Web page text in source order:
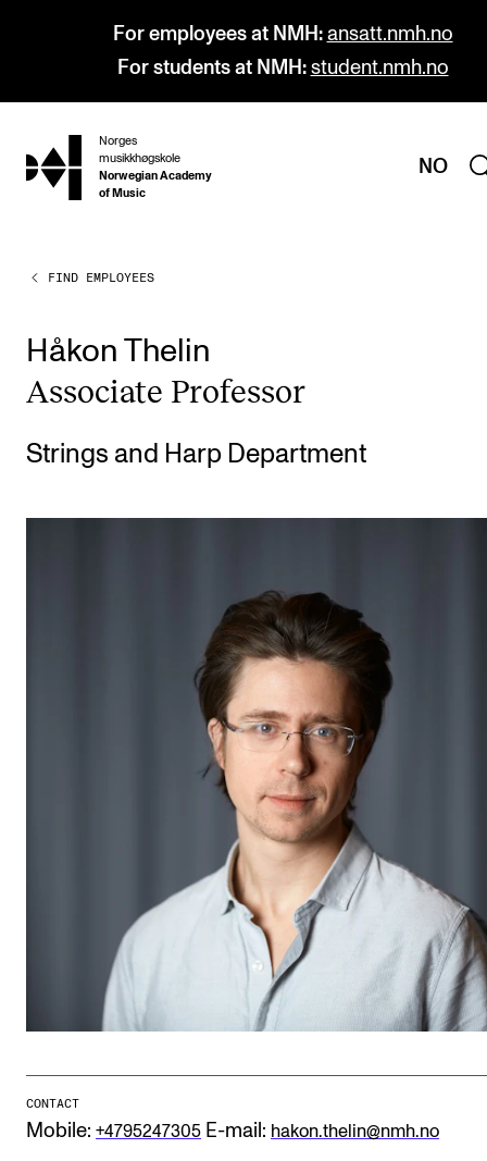
For employees at NMH: ansatt.nmh.no
For students at NMH: student.nmh.no
hjem
Norges
musikkhøgskole
Norwegian Academy
of Music
NO
PROGRAMMES
Undergraduate Programmes
Graduate Programmes
Doctoral Studies
Exchange Programmes
Departments and Disciplines
Publications
Collaboration
Networks
FIND EMPLOYEES
Håkon Thelin
Asso­ci­ate Pro­fess­or
Strings and Harp Department
CONTACT
Mobile: +4795247305 E-mail: hakon.thelin@nmh.no